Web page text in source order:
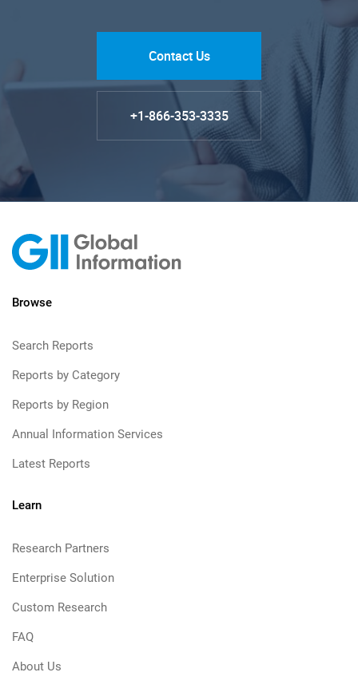
Contact Us
+1-866-353-3335
Browse
Search Reports
Reports by Category
Reports by Region
Annual Information Services
Latest Reports
Learn
Research Partners
Enterprise Solution
Custom Research
FAQ
About Us